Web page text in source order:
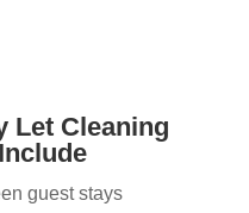
Let Cleaning
guest stays